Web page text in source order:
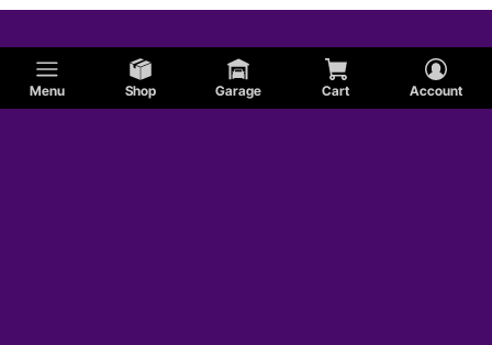
Menu Shop Garage Cart Account